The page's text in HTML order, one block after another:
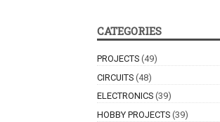
CATEGORIES
PROJECTS (49)
CIRCUITS (48)
ELECTRONICS (39)
HOBBY PROJECTS (39)